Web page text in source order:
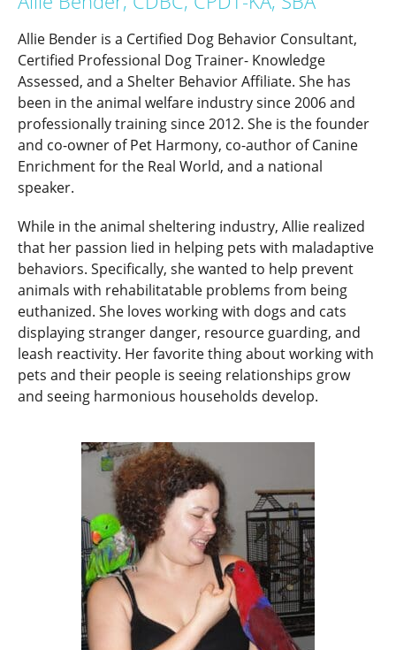
Allie Bender is a Certified Dog Behavior Consultant,
Certified Professional Dog Trainer- Knowledge
Assessed, and a Shelter Behavior Affiliate. She has
been in the animal welfare industry since 2006 and
professionally training since 2012. She is the founder
and co-owner of Pet Harmony, co-author of Canine
Enrichment for the Real World, and a national
speaker.
While in the animal sheltering industry, Allie realized
that her passion lied in helping pets with maladaptive
behaviors. Specifically, she wanted to help prevent
animals with rehabilitatable problems from being
euthanized. She loves working with dogs and cats
displaying stranger danger, resource guarding, and
leash reactivity. Her favorite thing about working with
pets and their people is seeing relationships grow
and seeing harmonious households develop.